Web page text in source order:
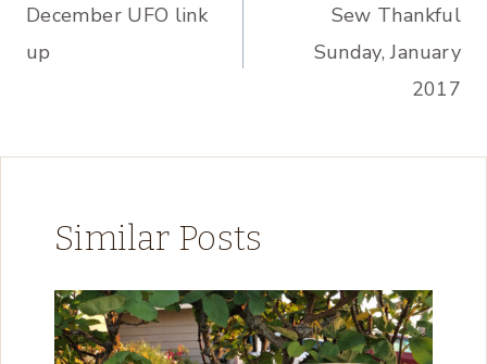
navigation
December UFO link
up
Sew Thankful
Sunday, January
2017
Similar Posts